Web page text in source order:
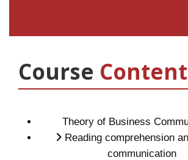
Course Content
Theory of Business
Reading comprehension
communication